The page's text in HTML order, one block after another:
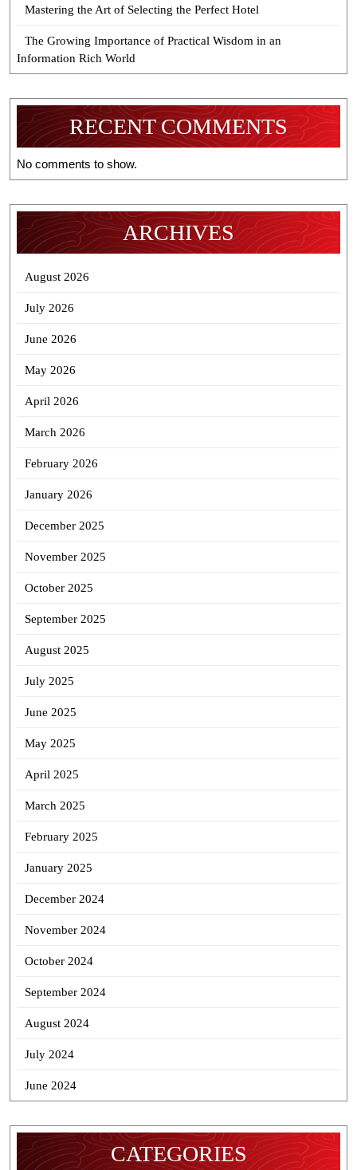
Mastering the Art of Selecting the Perfect Hotel
The Growing Importance of Practical Wisdom in an
Information Rich World
RECENT COMMENTS
No comments to show.
ARCHIVES
August 2026
July 2026
June 2026
May 2026
April 2026
March 2026
February 2026
January 2026
December 2025
November 2025
October 2025
September 2025
August 2025
July 2025
June 2025
May 2025
April 2025
March 2025
February 2025
January 2025
December 2024
November 2024
October 2024
September 2024
August 2024
July 2024
June 2024
CATEGORIES